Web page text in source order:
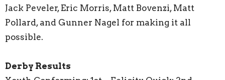
Jack Peveler, Eric Morris, Matt Bovenzi, Matt
Pollard, and Gunner Nagel for making it all
possible.
Derby Results